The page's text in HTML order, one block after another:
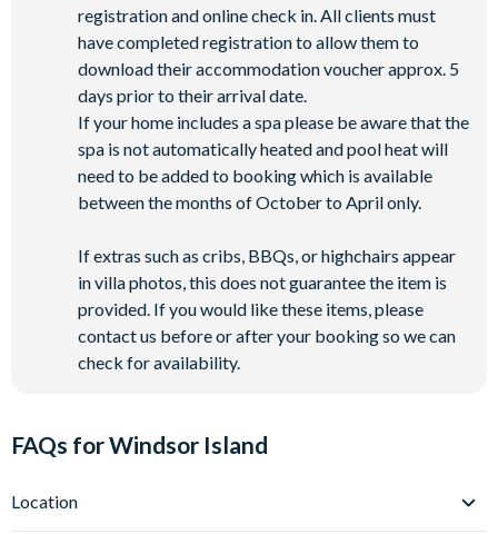
registration and online check in. All clients must
have completed registration to allow them to
download their accommodation voucher approx. 5
days prior to their arrival date.
If your home includes a spa please be aware that the
spa is not automatically heated and pool heat will
need to be added to booking which is available
between the months of October to April only.
If extras such as cribs, BBQs, or highchairs appear
in villa photos, this does not guarantee the item is
provided. If you would like these items, please
contact us before or after your booking so we can
check for availability.
FAQs for Windsor Island
Location